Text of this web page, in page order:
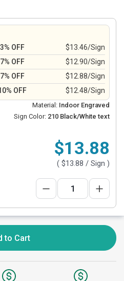
3% OFF
$13.46/Sign
7% OFF
$12.90/Sign
7% OFF
$12.88/Sign
OFF $12.48/Sign
Material: Indoor Engraved
Sign Color: 210 Black/White text
$13.88
( $13.88 / Sign )
to Cart